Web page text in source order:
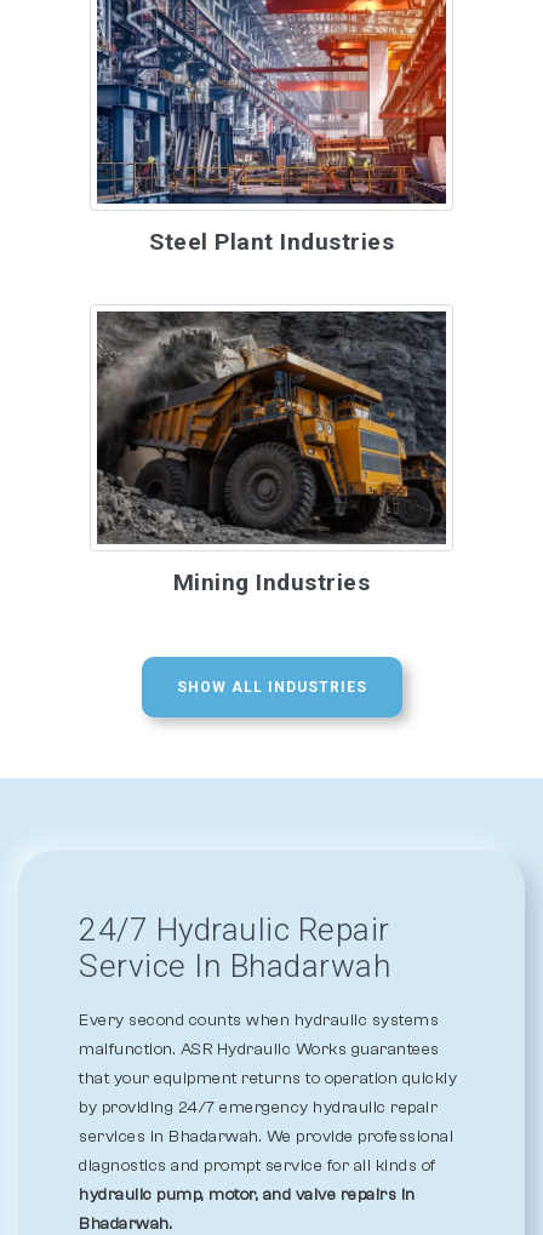
Steel Plant Industries
Mining Industries
SHOW ALL INDUSTRIES
24/7 Hydraulic Repair
Service In Bhadarwah
Every second counts when hydraulic systems
malfunction. ASR Hydraulic Works guarantees
that your equipment returns to operation quickly
by providing 24/7 emergency hydraulic repair
services in Bhadarwah. We provide professional
diagnostics and prompt service for all kinds of
hydraulic pump, motor, and valve repairs in
Bhadarwah.